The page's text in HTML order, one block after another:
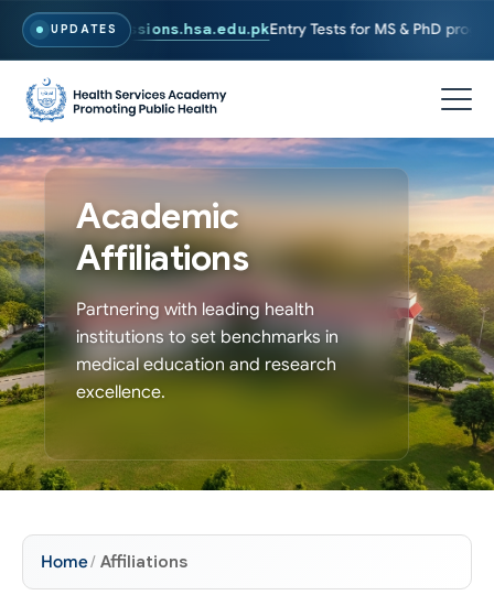
UPDATES
Visit admissions.hsa.edu.pkEntry Tests for MS & PhD programs
Academic
Affiliations
Partnering with leading health
institutions to set benchmarks in
medical education and research
excellence.
Home/ Affiliations